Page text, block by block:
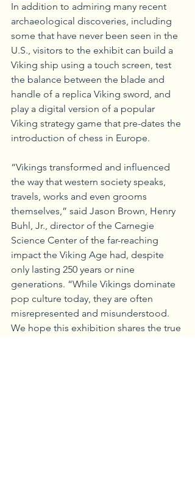
In addition to admiring many recent
archaeological discoveries, including
some that have never been seen in the
U.S., visitors to the exhibit can build a
Viking ship using a touch screen, test
the balance between the blade and
handle of a replica Viking sword, and
play a digital version of a popular
Viking strategy game that pre-dates the
introduction of chess in Europe.
“Vikings transformed and influenced
the way that western society speaks,
travels, works and even grooms
themselves,” said Jason Brown, Henry
Buhl, Jr., director of the Carnegie
Science Center of the far-reaching
impact the Viking Age had, despite
only lasting 250 years or nine
generations. “While Vikings dominate
pop culture today, they are often
misrepresented and misunderstood.
We hope this exhibition shares the true